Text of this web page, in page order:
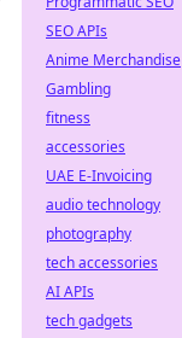
SEO APIs
Anime Merchandise
Gambling
fitness
accessories
UAE E-Invoicing
audio technology
photography
tech accessories
AI APIs
tech gadgets